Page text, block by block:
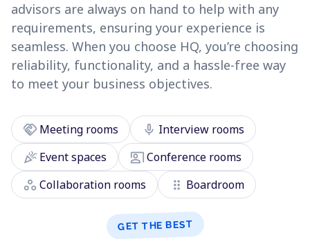
advisors are always on hand to help with any
requirements, ensuring your experience is
seamless. When you choose HQ, you’re choosing
reliability, functionality, and a hassle-free way
to meet your business objectives.
handshake Meeting rooms mic Interview rooms
celebrationEvent spaces co_presentConference rooms
workspaces Collaboration rooms drag_indicator Boardroom
GET THE BEST